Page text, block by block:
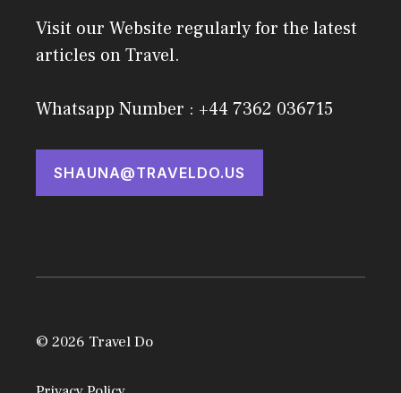
Visit our Website regularly for the latest
articles on Travel.
Whatsapp Number : +44 7362 036715
SHAUNA@TRAVELDO.US
© 2026 Travel Do